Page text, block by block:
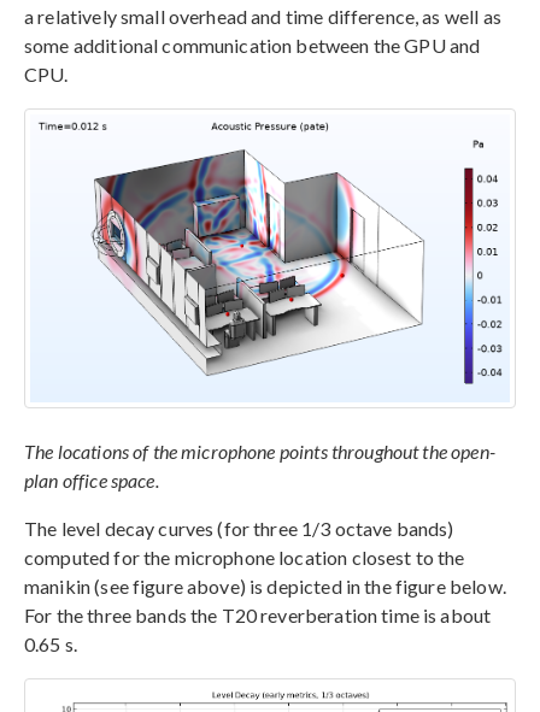
a relatively small overhead and time difference, as well as
some additional communication between the GPU and
CPU.
The locations of the microphone points throughout the open-
plan office space.
The level decay curves (for three 1/3 octave bands)
computed for the microphone location closest to the
manikin (see figure above) is depicted in the figure below.
For the three bands the T20 reverberation time is about
0.65 s.